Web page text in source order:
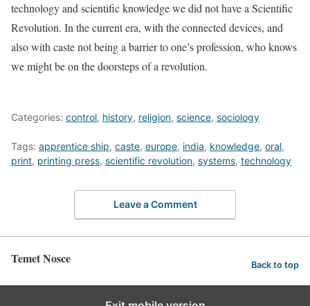
technology and scientific knowledge we did not have a Scientific
Revolution. In the current era, with the connected devices, and
also with caste not being a barrier to one’s profession, who knows
we might be on the doorsteps of a revolution.
Categories: control, history, religion, science, sociology
Tags: apprentice ship, caste, europe, india, knowledge, oral,
print, printing press, scientific revolution, systems, technology
Leave a Comment
Temet Nosce Back to top